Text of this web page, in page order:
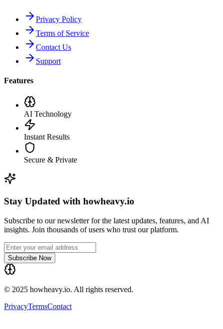
Privacy Policy
Terms of Service
Contact Us
Support
Features
AI Technology
Instant Results
Secure & Private
Stay Updated with howheavy.io
Subscribe to our newsletter for the latest updates, features, and AI
insights. Join thousands of users who trust our platform.
Subscribe Now
© 2025 howheavy.io. All rights reserved.
PrivacyTermsContact